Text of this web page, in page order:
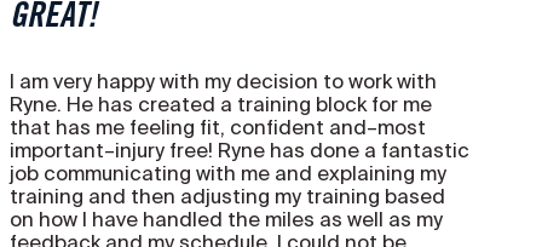
GREAT!
I am very happy with my decision to work with
Ryne. He has created a training block for me
that has me feeling fit, confident and–most
important–injury free! Ryne has done a fantastic
job communicating with me and explaining my
training and then adjusting my training based
on how I have handled the miles as well as my
feedback and my schedule. I could not be